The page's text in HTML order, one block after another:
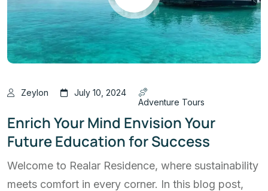
Zeylon
July 10, 2024
Adventure Tours
Enrich Your Mind Envision Your
Future Education for Success
Welcome to Realar Residence, where sustainability
meets comfort in every corner. In this blog post,